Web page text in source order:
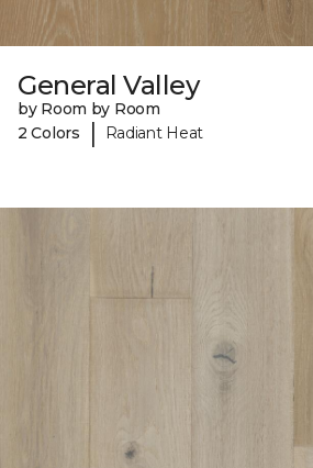
General Valley
by Room by Room
2 Colors
| Radiant Heat